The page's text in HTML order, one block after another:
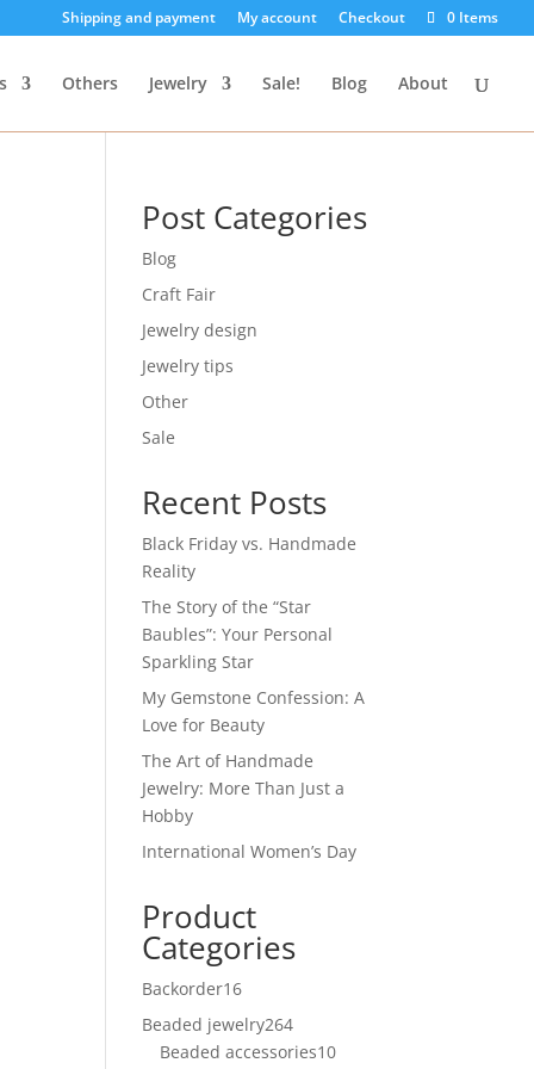
Shipping and payment My account Checkout 0 Items
Others Jewelry Sale! Blog About
Post Categories
Blog
Craft Fair
Jewelry design
Jewelry tips
Other
Sale
Recent Posts
Black Friday vs. Handmade
Reality
The Story of the “Star
Baubles”: Your Personal
Sparkling Star
My Gemstone Confession: A
Love for Beauty
The Art of Handmade
Jewelry: More Than Just a
Hobby
International Women’s Day
Product
Categories
Backorder16
products
Beaded jewelry264
products
Beaded accessories10